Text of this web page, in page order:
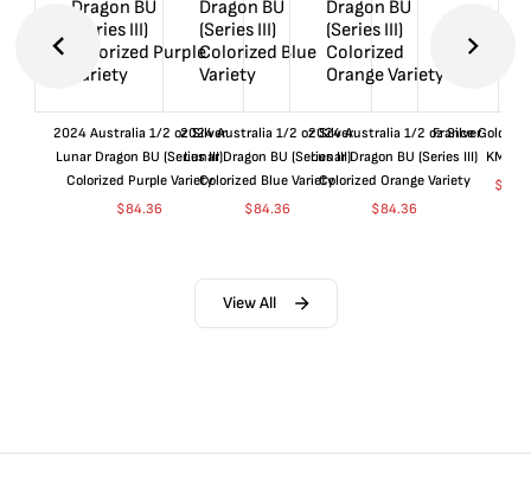
2024 Australia 1/2 oz Silver
Lunar Dragon BU (Series III)
Colorized Purple Variety
$84.36
2024 Australia 1/2 oz Silver
Lunar Dragon BU (Series III)
Colorized Blue Variety
$84.36
2024 Australia 1/2 oz Silver
Lunar Dragon BU (Series III)
Colorized Orange Variety
$84.36
France Gold 1
$
View All